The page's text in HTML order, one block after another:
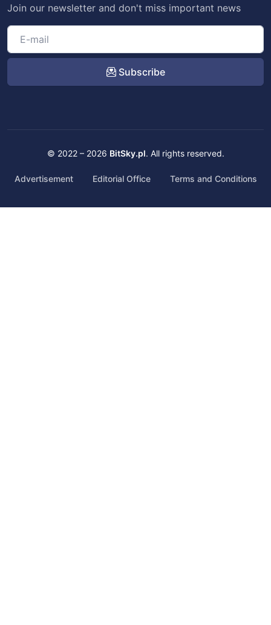
Join our newsletter and don't miss important news
Subscribe
© 2022 – 2026 BitSky.pl. All rights reserved.
Advertisement Editorial Office Terms and Conditions